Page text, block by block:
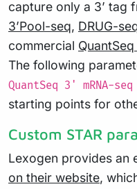
capture only a 3’ tag
3’Pool-seq, DRUG-
commercial QuantSeq
The following
QuantSeq 3' mRNA-seq
starting points for
Custom STAR
Lexogen provides an
on their website,